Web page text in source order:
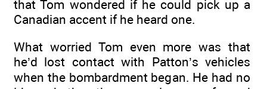
that Tom wondered if he could pick up a
Canadian accent if he heard one.
What worried Tom even more was that
he’d lost contact with Patton’s vehicles
when the bombardment began. He had no